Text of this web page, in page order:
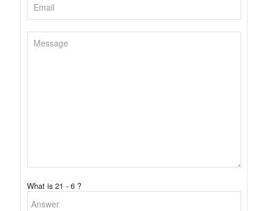
What is 21 - 6 ?